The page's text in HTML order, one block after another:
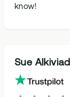
know!
Sue